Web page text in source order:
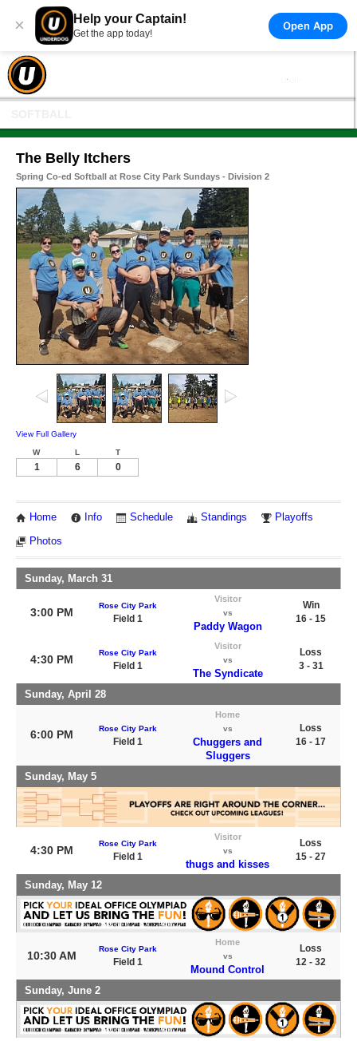
× Help your Captain!
Get the app today!
Open App
The Belly Itchers
Spring Co-ed Softball at Rose City Park Sundays - Division 2
View Full Gallery
W L T
1 6 0
Home Info Schedule Standings Playoffs
Photos
Sunday, March 31
3:00 PM
Rose City Park
Field 1
Visitor
vs
Paddy Wagon
Win
16 - 15
4:30 PM
Rose City Park
Field 1
Visitor
vs
The Syndicate
Loss
3 - 31
Sunday, April 28
6:00 PM Rose City Park
Field 1
Home
vs
Chuggers and
Sluggers
Loss
16 - 17
Sunday, May 5
4:30 PM
Rose City Park
Field 1
Visitor
vs
thugs and kisses
Loss
15 - 27
Sunday, May 12
10:30 AM
Rose City Park
Field 1
Home
vs
Mound Control
Loss
12 - 32
Sunday, June 2